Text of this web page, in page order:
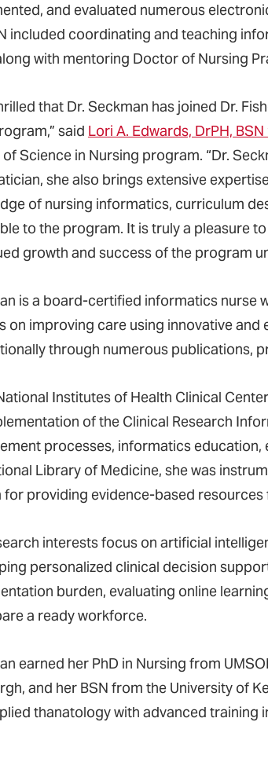
and evaluated numerous
included coordinating and teaching
with mentoring Doctor of Nursing
that Dr. Seckman has joined Dr.
said Lori A. Edwards, DrPH, BSN
Science in Nursing program. “Dr.
she also brings extensive
of nursing informatics, curriculum
to the program. It is truly a pleasure
growth and success of the program
is a board-certified informatics nurse
on improving care using innovative
through numerous publications,
Institutes of Health Clinical
of the Clinical Research
processes, informatics
Library of Medicine, she was
for providing evidence-based
interests focus on artificial
personalized clinical decision
burden, evaluating online
a ready workforce.
earned her PhD in Nursing from
and her BSN from the University of
thanatology with advanced training